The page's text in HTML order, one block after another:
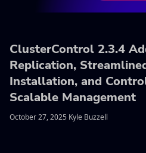
ClusterControl 2.3.4
Replication,
Installation, and
Scalable Management
October 27, 2025 Kyle Buzzell